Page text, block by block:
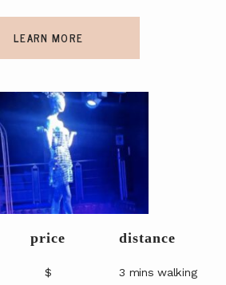
LEARN MORE
price distance
3 mins walking
$